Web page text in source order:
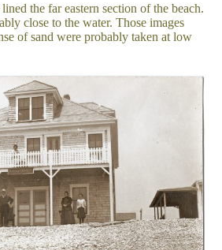
the far eastern section of the beach.
close to the water. Those images
of sand were probably taken at low